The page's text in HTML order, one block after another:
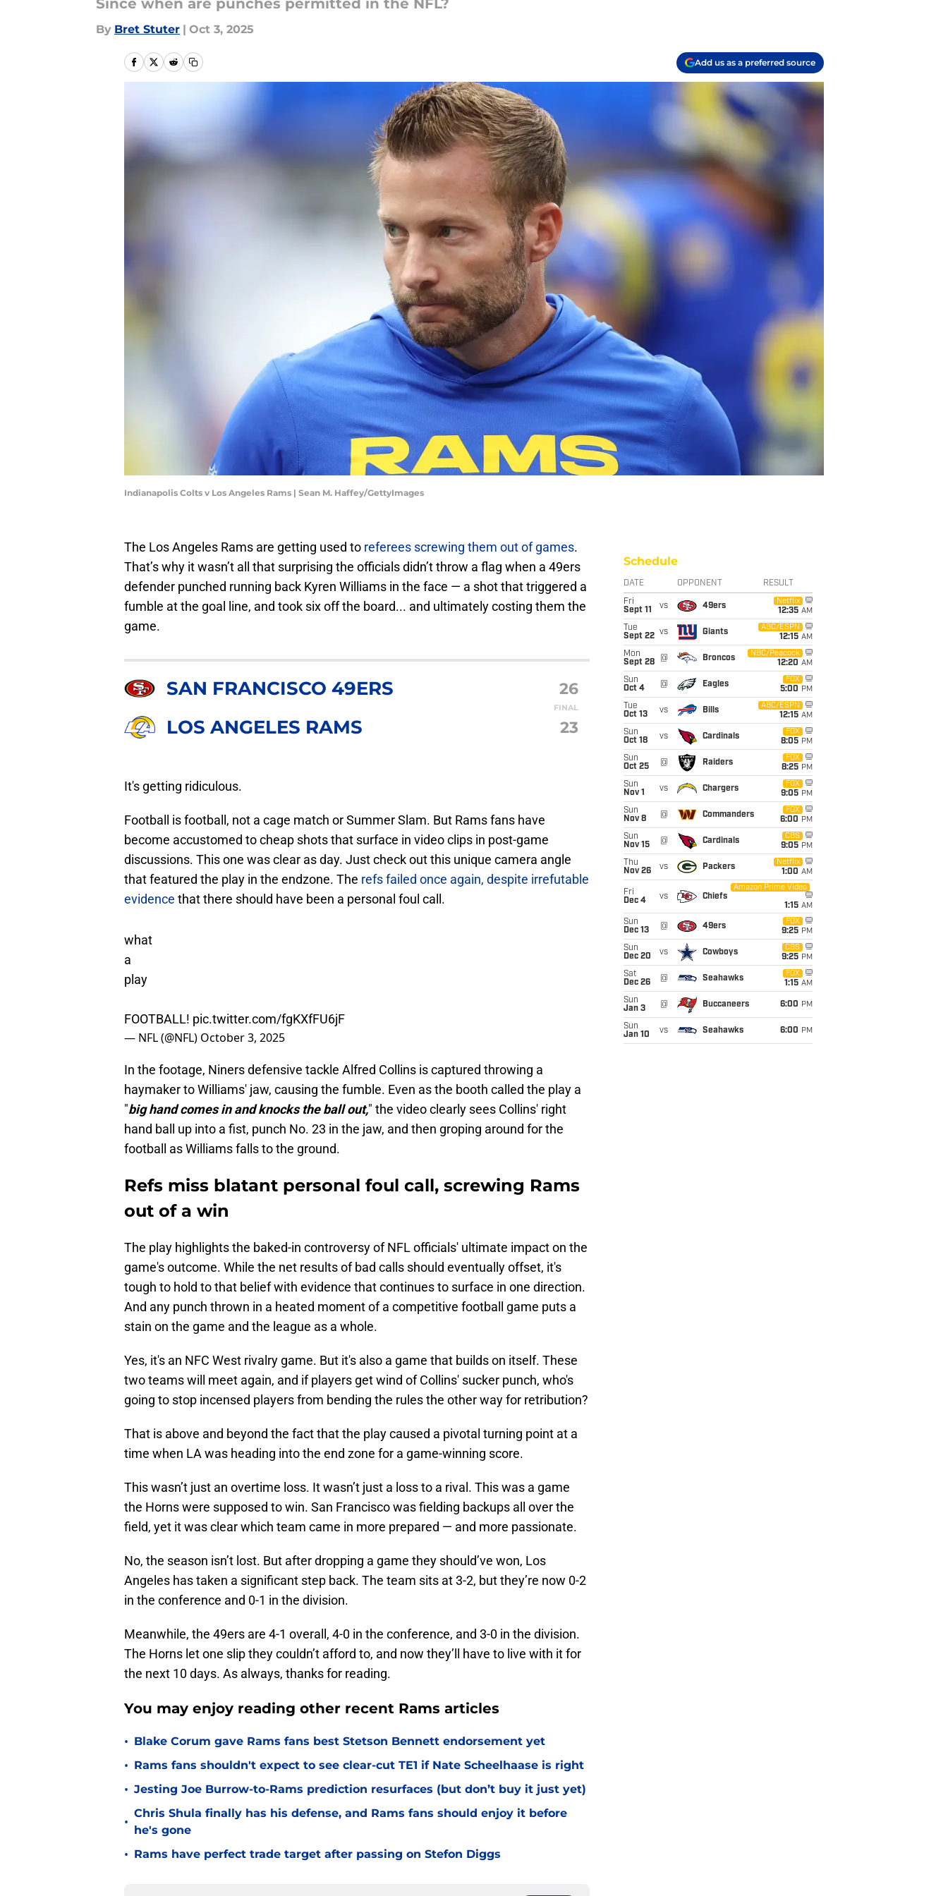
Since when are punches permitted in the NFL?
By Bret Stuter | Oct 3, 2025
Add us as a preferred source
Indianapolis Colts v Los Angeles Rams | Sean M. Haffey/GettyImages
The Los Angeles Rams are getting used to referees screwing them out of games.
That’s why it wasn’t all that surprising the officials didn’t throw a flag when a 49ers
defender punched running back Kyren Williams in the face — a shot that triggered a
fumble at the goal line, and took six off the board... and ultimately costing them the
game.
SAN FRANCISCO 49ERS 26
FINAL
LOS ANGELES RAMS 23
It's getting ridiculous.
Football is football, not a cage match or Summer Slam. But Rams fans have
become accustomed to cheap shots that surface in video clips in post-game
discussions. This one was clear as day. Just check out this unique camera angle
that featured the play in the endzone. The refs failed once again, despite irrefutable
evidence that there should have been a personal foul call.
what
play
FOOTBALL! pic.twitter.com/fgKXfFU6jF
— NFL (@NFL) October 3, 2025
In the footage, Niners defensive tackle Alfred Collins is captured throwing a
haymaker to Williams' jaw, causing the fumble. Even as the booth called the play a
"big hand comes in and knocks the ball out," the video clearly sees Collins' right
hand ball up into a fist, punch No. 23 in the jaw, and then groping around for the
football as Williams falls to the ground.
Refs miss blatant personal foul call, screwing Rams
out of a win
The play highlights the baked-in controversy of NFL officials' ultimate impact on the
game's outcome. While the net results of bad calls should eventually offset, it's
tough to hold to that belief with evidence that continues to surface in one direction.
And any punch thrown in a heated moment of a competitive football game puts a
stain on the game and the league as a whole.
Yes, it's an NFC West rivalry game. But it's also a game that builds on itself. These
two teams will meet again, and if players get wind of Collins' sucker punch, who's
going to stop incensed players from bending the rules the other way for retribution?
That is above and beyond the fact that the play caused a pivotal turning point at a
time when LA was heading into the end zone for a game-winning score.
This wasn’t just an overtime loss. It wasn’t just a loss to a rival. This was a game
the Horns were supposed to win. San Francisco was fielding backups all over the
field, yet it was clear which team came in more prepared — and more passionate.
No, the season isn’t lost. But after dropping a game they should’ve won, Los
Angeles has taken a significant step back. The team sits at 3-2, but they’re now 0-2
in the conference and 0-1 in the division.
Meanwhile, the 49ers are 4-1 overall, 4-0 in the conference, and 3-0 in the division.
The Horns let one slip they couldn’t afford to, and now they’ll have to live with it for
the next 10 days. As always, thanks for reading.
You may enjoy reading other recent Rams articles
Blake Corum gave Rams fans best Stetson Bennett endorsement yet
Rams fans shouldn't expect to see clear-cut TE1 if Nate Scheelhaase is right
Jesting Joe Burrow-to-Rams prediction resurfaces (but don’t buy it just yet)
Chris Shula finally has his defense, and Rams fans should enjoy it before
he's gone
Rams have perfect trade target after passing on Stefon Diggs
Schedule
DATE OPPONENT RESULT
Fri
Sept 11
vs 49ers
Netflix
12:35 AM
Tue
Sept 22 vs Giants
ABC/ESPN
12:15 AM
Mon
Sept 28
@ Broncos
NBC/Peacock
12:20 AM
Sun
Oct 4
@ Eagles
FOX
5:00 PM
Tue
Oct 13
vs Bills
ABC/ESPN
12:15 AM
Sun
Oct 18
vs Cardinals
FOX
8:05 PM
Sun
Oct 25
@ Raiders
FOX
8:25 PM
Sun
Nov 1
vs Chargers
FOX
9:05 PM
Sun
Nov 8
@ Commanders
FOX
6:00 PM
Sun
Nov 15
@ Cardinals
CBS
9:05 PM
Thu
Nov 26
vs Packers
Netflix
1:00 AM
Fri
Dec 4
vs Chiefs
Amazon Prime Video
1:15 AM
Sun
Dec 13
@ 49ers
FOX
9:25 PM
Sun
Dec 20
vs Cowboys
CBS
9:25 PM
Sat
Dec 26
@ Seahawks
FOX
1:15 AM
Sun
Jan 3
@ Buccaneers 6:00 PM
Sun
Jan 10
vs Seahawks 6:00 PM